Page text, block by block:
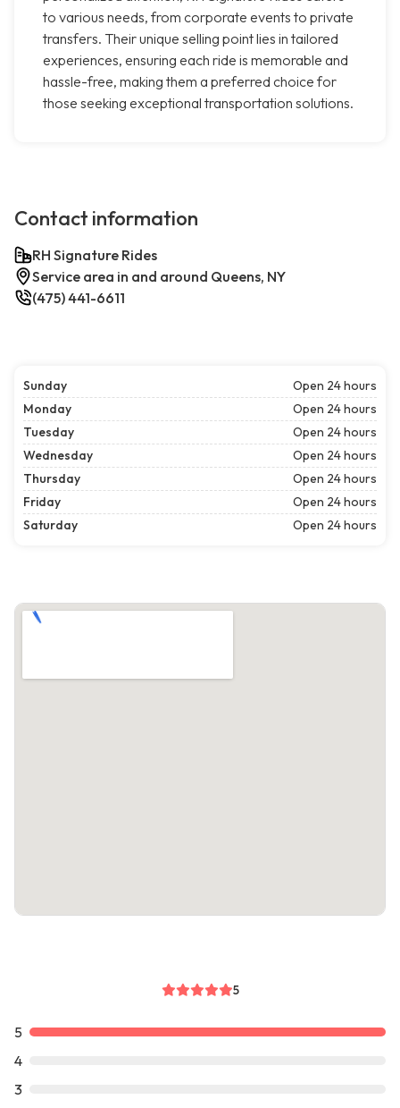
to various needs, from corporate events to private
transfers. Their unique selling point lies in tailored
experiences, ensuring each ride is memorable and
hassle-free, making them a preferred choice for
those seeking exceptional transportation solutions.
Contact information
RH Signature Rides
Service area in and around Queens, NY
(475) 441-6611
Sunday
Open 24 hours
Monday
Open 24 hours
Tuesday
Open 24 hours
Wednesday
Open 24 hours
Thursday
Open 24 hours
Friday
Open 24 hours
Saturday
Open 24 hours
5
5
4
3